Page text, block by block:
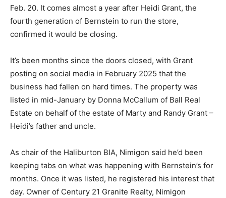
Feb. 20. It comes almost a year after Heidi Grant, the
fourth generation of Bernstein to run the store,
confirmed it would be closing.
It’s been months since the doors closed, with Grant
posting on social media in February 2025 that the
business had fallen on hard times. The property was
listed in mid-January by Donna McCallum of Ball Real
Estate on behalf of the estate of Marty and Randy Grant –
Heidi’s father and uncle.
As chair of the Haliburton BIA, Nimigon said he’d been
keeping tabs on what was happening with Bernstein’s for
months. Once it was listed, he registered his interest that
day. Owner of Century 21 Granite Realty, Nimigon